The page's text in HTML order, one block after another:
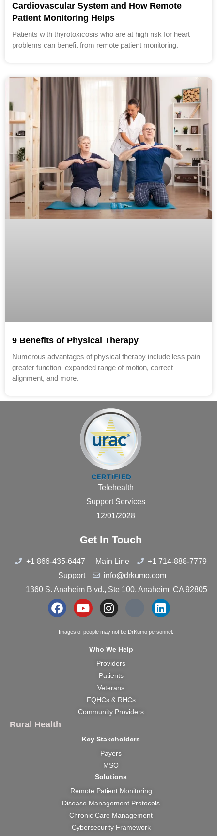
Cardiovascular System and How Remote
Patient Monitoring Helps
Patients with thyrotoxicosis who are at high risk for heart
problems can benefit from remote patient monitoring.
9 Benefits of Physical Therapy
Numerous advantages of physical therapy include less pain,
greater function, expanded range of motion, correct
alignment, and more.
Telehealth
Support Services
12/01/2028
Get In Touch
+1 866-435-6447 Main Line
+1 714-888-7779
Support
info@drkumo.com
1360 S. Anaheim Blvd., Ste 100, Anaheim, CA 92805
Images of people may not be DrKumo personnel.
Who We Help
Providers
Patients
Veterans
FQHCs & RHCs
Community Providers
Rural Health
Key Stakeholders
Payers
MSO
Solutions
Remote Patient Monitoring
Disease Management Protocols
Chronic Care Management
Cybersecurity Framework